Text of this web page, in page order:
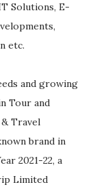
Solutions, E-
etc.
and growing
Tour and
Travel
brand in
2021-22, a
Limited